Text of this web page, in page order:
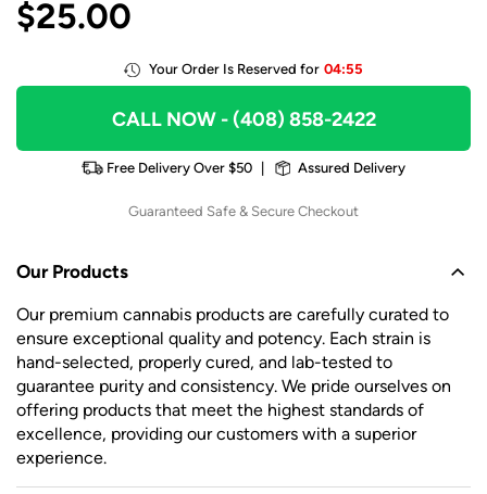
$25.00
Your Order Is Reserved for 04:55
CALL NOW- (408) 858-2422
Free Delivery Over $50 Assured Delivery
Guaranteed Safe & Secure Checkout
Our Products
Our premium cannabis products are carefully curated to
ensure exceptional quality and potency. Each strain is
hand-selected, properly cured, and lab-tested to
guarantee purity and consistency. We pride ourselves on
offering products that meet the highest standards of
excellence, providing our customers with a superior
experience.